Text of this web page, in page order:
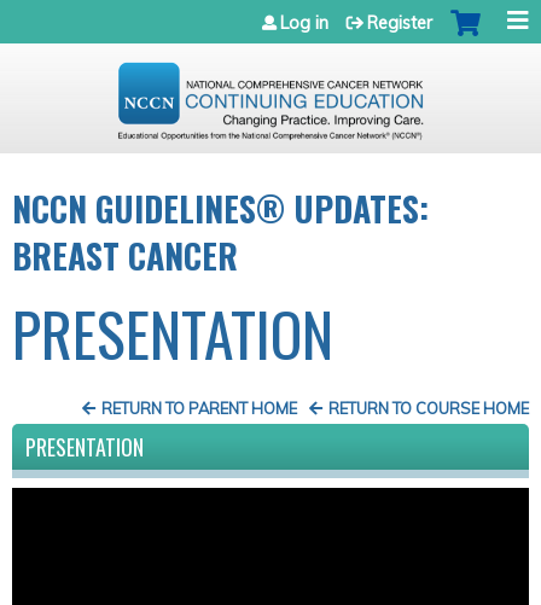
Jump to navigation
Log in Register
NCCN GUIDELINES® UPDATES:
BREAST CANCER
PRESENTATION
RETURN TO COURSE HOME
RETURN TO PARENT HOME
PRESENTATION